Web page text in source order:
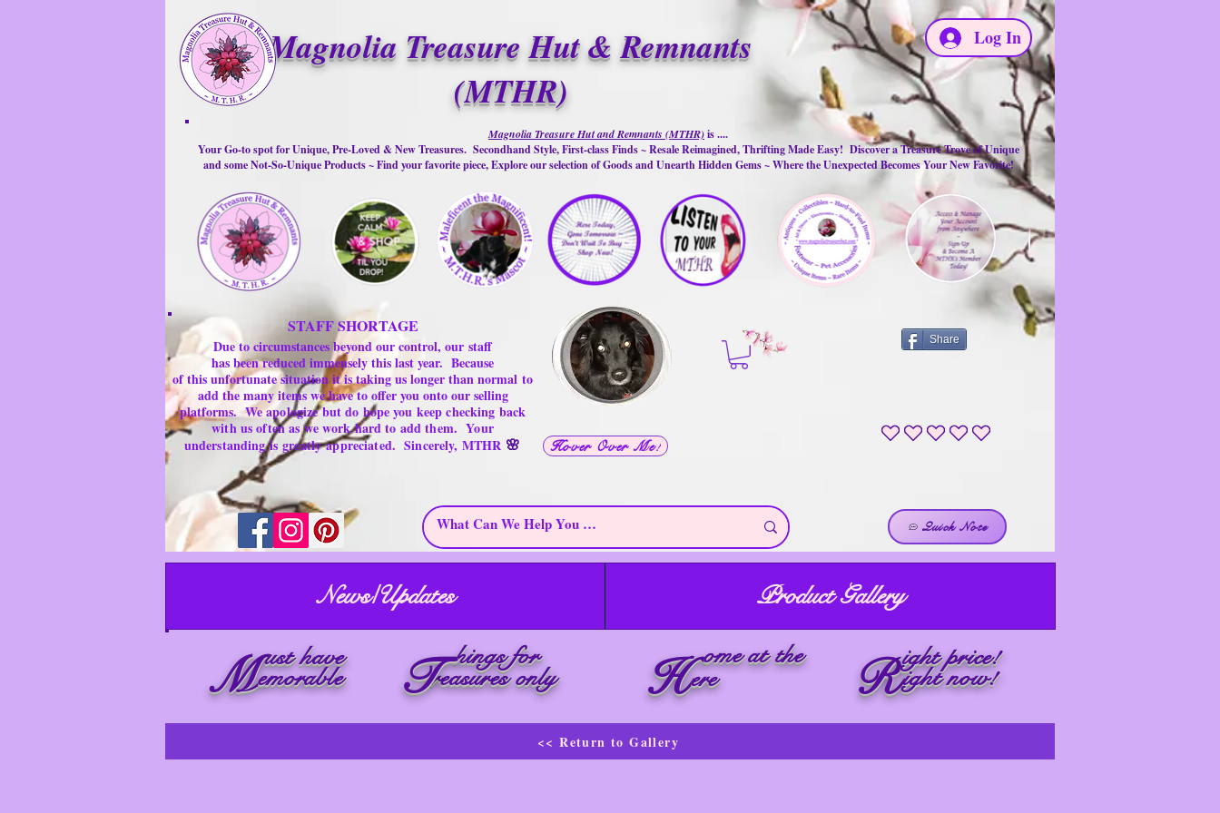
Magnolia Treasure Hut & Remnants
(MTHR)
Log In
Hover Over Me!
Magnolia Treasure Hut and Remnants (MTHR)is ....
Your Go-to spot for Unique, Pre-Loved & New Treasures. Secondhand Style, First-class Finds ~ Resale Reimagined, Thrifting Made Easy! Discover a Treasure Trove of Unique
and some Not-So-Unique Products ~ Find your favorite piece, Explore our selection of Goods and Unearth Hidden Gems ~ Where the Unexpected Becomes Your New Favorite!
STAFF SHORTAGE
Due to circumstances beyond our control, our staff
has been reduced immensely this last year. Because
of this unfortunate situation it is taking us longer than normal to
add the many items we have to offer you onto our selling
platforms.We apologize but do hope you keep checking back
with us often as we work hard to add them. Your
understanding isgreatlyappreciated. Sincerely, MTHR 🌸
Share
No ratings yet
Quick Note
News/Updates Product Gallery
M ust have
emorable reasures only
hings for
T H ome at the
ere Right price!
ight now!
<< Return to Gallery